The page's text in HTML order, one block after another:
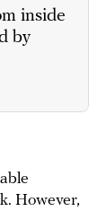
inside
by
However,